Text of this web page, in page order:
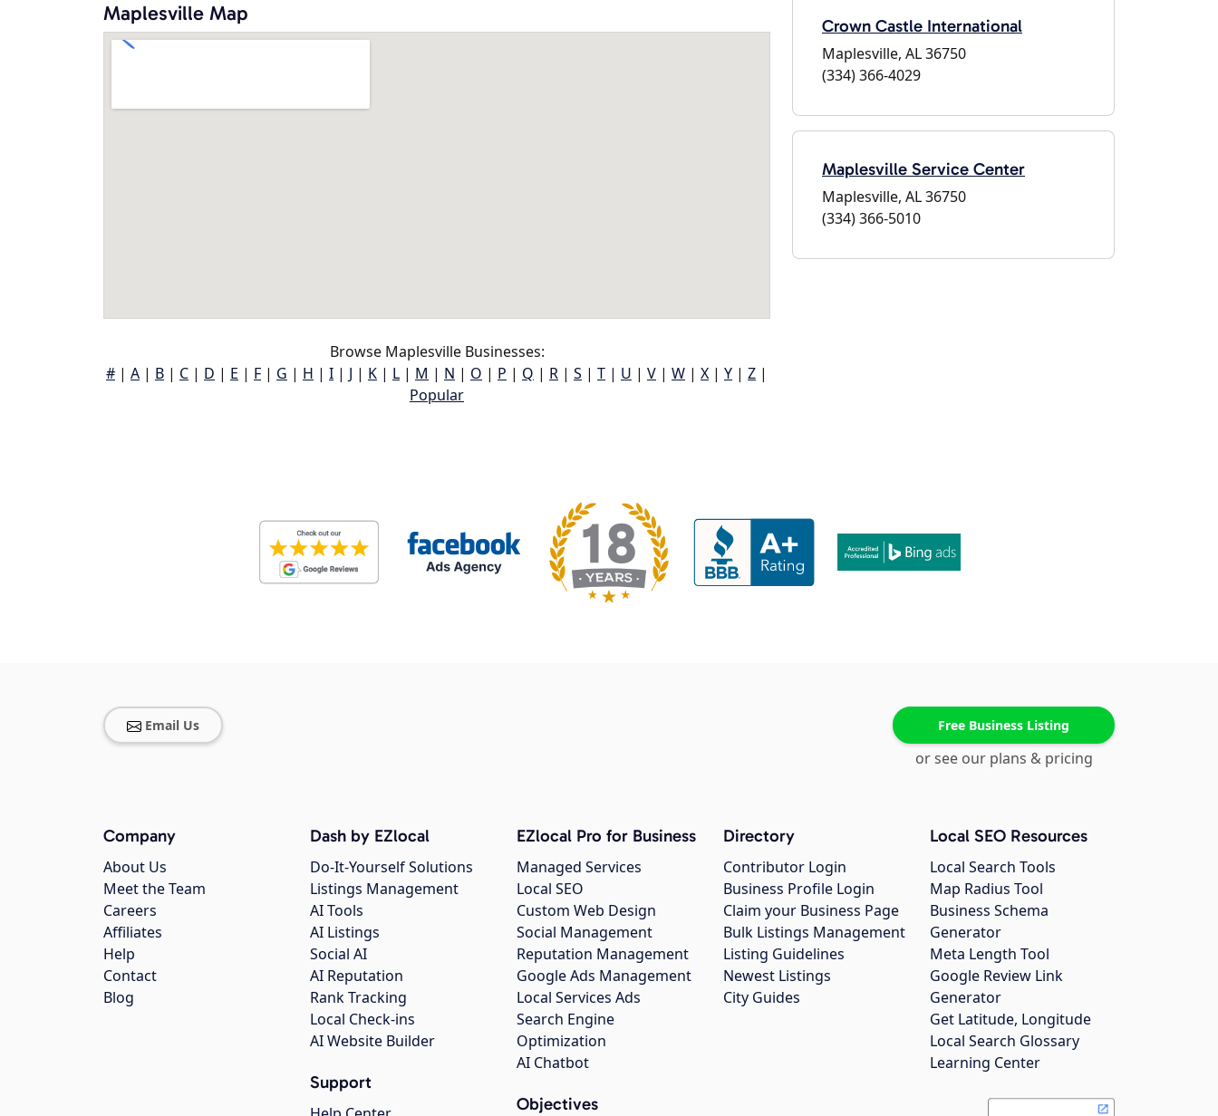
Maplesville Map
Browse Maplesville Businesses:
# | A | B | C | D | E | F | G | H | I | J | K | L | M | N | O | P | Q | R | S | T | U | V | W | X | Y | Z |
Popular
Crown Castle International
Maplesville, AL 36750
(334) 366-4029
Maplesville Service Center
Maplesville, AL 36750
(334) 366-5010
Email Us Free Business Listing
or see our plans & pricing
Company
About Us
Meet the Team
Careers
Affiliates
Help
Contact
Blog
Dash by EZlocal
Do-It-Yourself Solutions
Listings Management
AI Tools
AI Listings
Social AI
AI Reputation
Rank Tracking
Local Check-ins
AI Website Builder
Support
EZlocal Pro for Business
Managed Services
Local SEO
Custom Web Design
Social Management
Reputation Management
Google Ads Management
Local Services Ads
Search Engine
Optimization
AI Chatbot
Objectives
Directory
Contributor Login
Business Profile Login
Claim your Business Page
Bulk Listings Management
Listing Guidelines
Newest Listings
City Guides
Local SEO Resources
Local Search Tools
Map Radius Tool
Business Schema
Generator
Meta Length Tool
Google Review Link
Generator
Get Latitude, Longitude
Local Search Glossary
Learning Center